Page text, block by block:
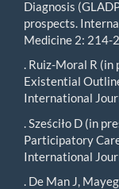
Diagnosis
prospects.
Medicine 2: 214-
. Ruiz-Moral R (in
Existential
International
. Sześciło D (in
Participatory
International
. De Man J,